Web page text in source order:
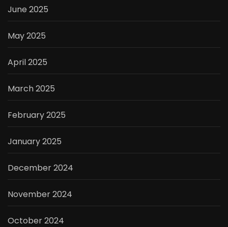
June 2025
May 2025
April 2025
March 2025
February 2025
January 2025
December 2024
November 2024
October 2024